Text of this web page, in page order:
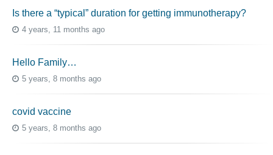
Is there a “typical” duration for getting immunotherapy?
4 years, 11 months ago
Hello Family…
5 years, 8 months ago
covid vaccine
5 years, 8 months ago